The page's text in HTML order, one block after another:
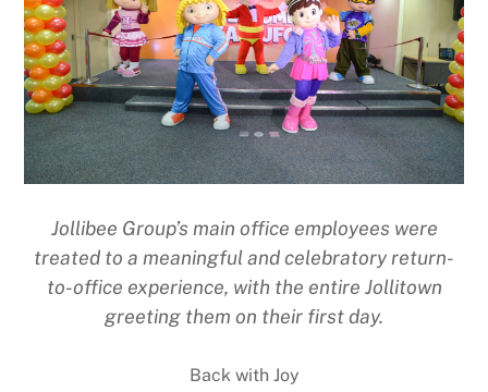
Jollibee Group’s main office employees were
treated to a meaningful and celebratory return-
to-office experience, with the entire Jollitown
greeting them on their first day.
Back with Joy